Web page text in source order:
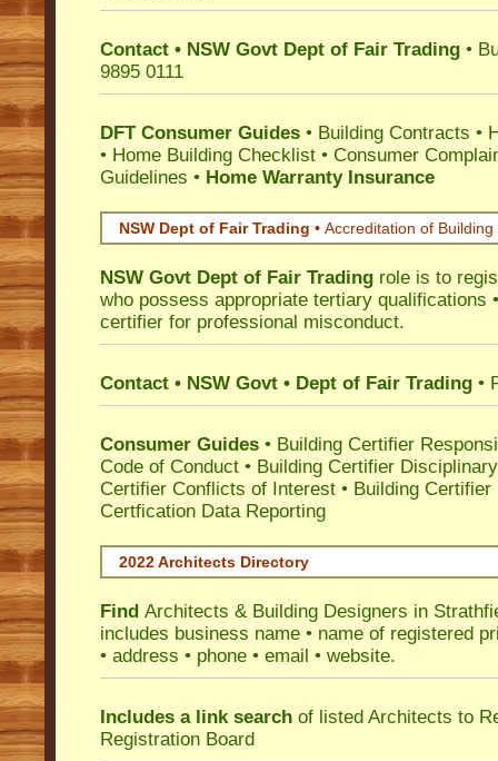
Contact • NSW Govt Dept of Fair Trading •
9895 0111
DFT Consumer Guides • Building Contracts •
• Home Building Checklist • Consumer
Guidelines • Home Warranty Insurance
NSW Dept of Fair Trading • Accreditation of Building
NSW Govt Dept of Fair Trading role is to
who possess appropriate tertiary qualifications
certifier for professional misconduct.
Contact • NSW Govt • Dept of Fair Trading •
Consumer Guides • Building Certifier
Code of Conduct • Building Certifier
Certifier Conflicts of Interest • Building Certifier
Certfication Data Reporting
2022 Architects Directory
Find Architects & Building Designers in
includes business name • name of registered
• address • phone • email • website.
Includes a link search of listed Architects to
Registration Board